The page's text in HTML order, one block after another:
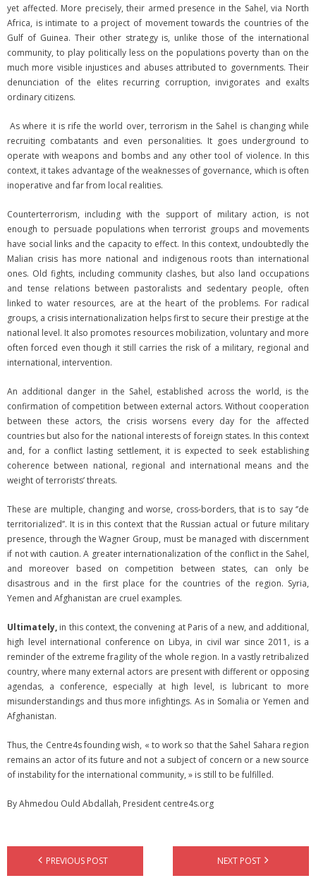
yet affected. More precisely, their armed presence in the Sahel, via North
Africa, is intimate to a project of movement towards the countries of the
Gulf of Guinea. Their other strategy is, unlike those of the international
community, to play politically less on the populations poverty than on the
much more visible injustices and abuses attributed to governments. Their
denunciation of the elites recurring corruption, invigorates and exalts
ordinary citizens.
As where it is rife the world over, terrorism in the Sahel is changing while
recruiting combatants and even personalities. It goes underground to
operate with weapons and bombs and any other tool of violence. In this
context, it takes advantage of the weaknesses of governance, which is often
inoperative and far from local realities.
Counterterrorism, including with the support of military action, is not
enough to persuade populations when terrorist groups and movements
have social links and the capacity to effect. In this context, undoubtedly the
Malian crisis has more national and indigenous roots than international
ones. Old fights, including community clashes, but also land occupations
and tense relations between pastoralists and sedentary people, often
linked to water resources, are at the heart of the problems. For radical
groups, a crisis internationalization helps first to secure their prestige at the
national level. It also promotes resources mobilization, voluntary and more
often forced even though it still carries the risk of a military, regional and
international, intervention.
An additional danger in the Sahel, established across the world, is the
confirmation of competition between external actors. Without cooperation
between these actors, the crisis worsens every day for the affected
countries but also for the national interests of foreign states. In this context
and, for a conflict lasting settlement, it is expected to seek establishing
coherence between national, regional and international means and the
weight of terrorists’ threats.
These are multiple, changing and worse, cross-borders, that is to say ‘’de
territorialized’’. It is in this context that the Russian actual or future military
presence, through the Wagner Group, must be managed with discernment
if not with caution. A greater internationalization of the conflict in the Sahel,
and moreover based on competition between states, can only be
disastrous and in the first place for the countries of the region. Syria,
Yemen and Afghanistan are cruel examples.
Ultimately, in this context, the convening at Paris of a new, and additional,
high level international conference on Libya, in civil war since 2011, is a
reminder of the extreme fragility of the whole region. In a vastly retribalized
country, where many external actors are present with different or opposing
agendas, a conference, especially at high level, is lubricant to more
misunderstandings and thus more infightings. As in Somalia or Yemen and
Afghanistan.
Thus, the Centre4s founding wish, « to work so that the Sahel Sahara region
remains an actor of its future and not a subject of concern or a new source
of instability for the international community, » is still to be fulfilled.
By Ahmedou Ould Abdallah, President centre4s.org
PREVIOUS POST NEXT POST